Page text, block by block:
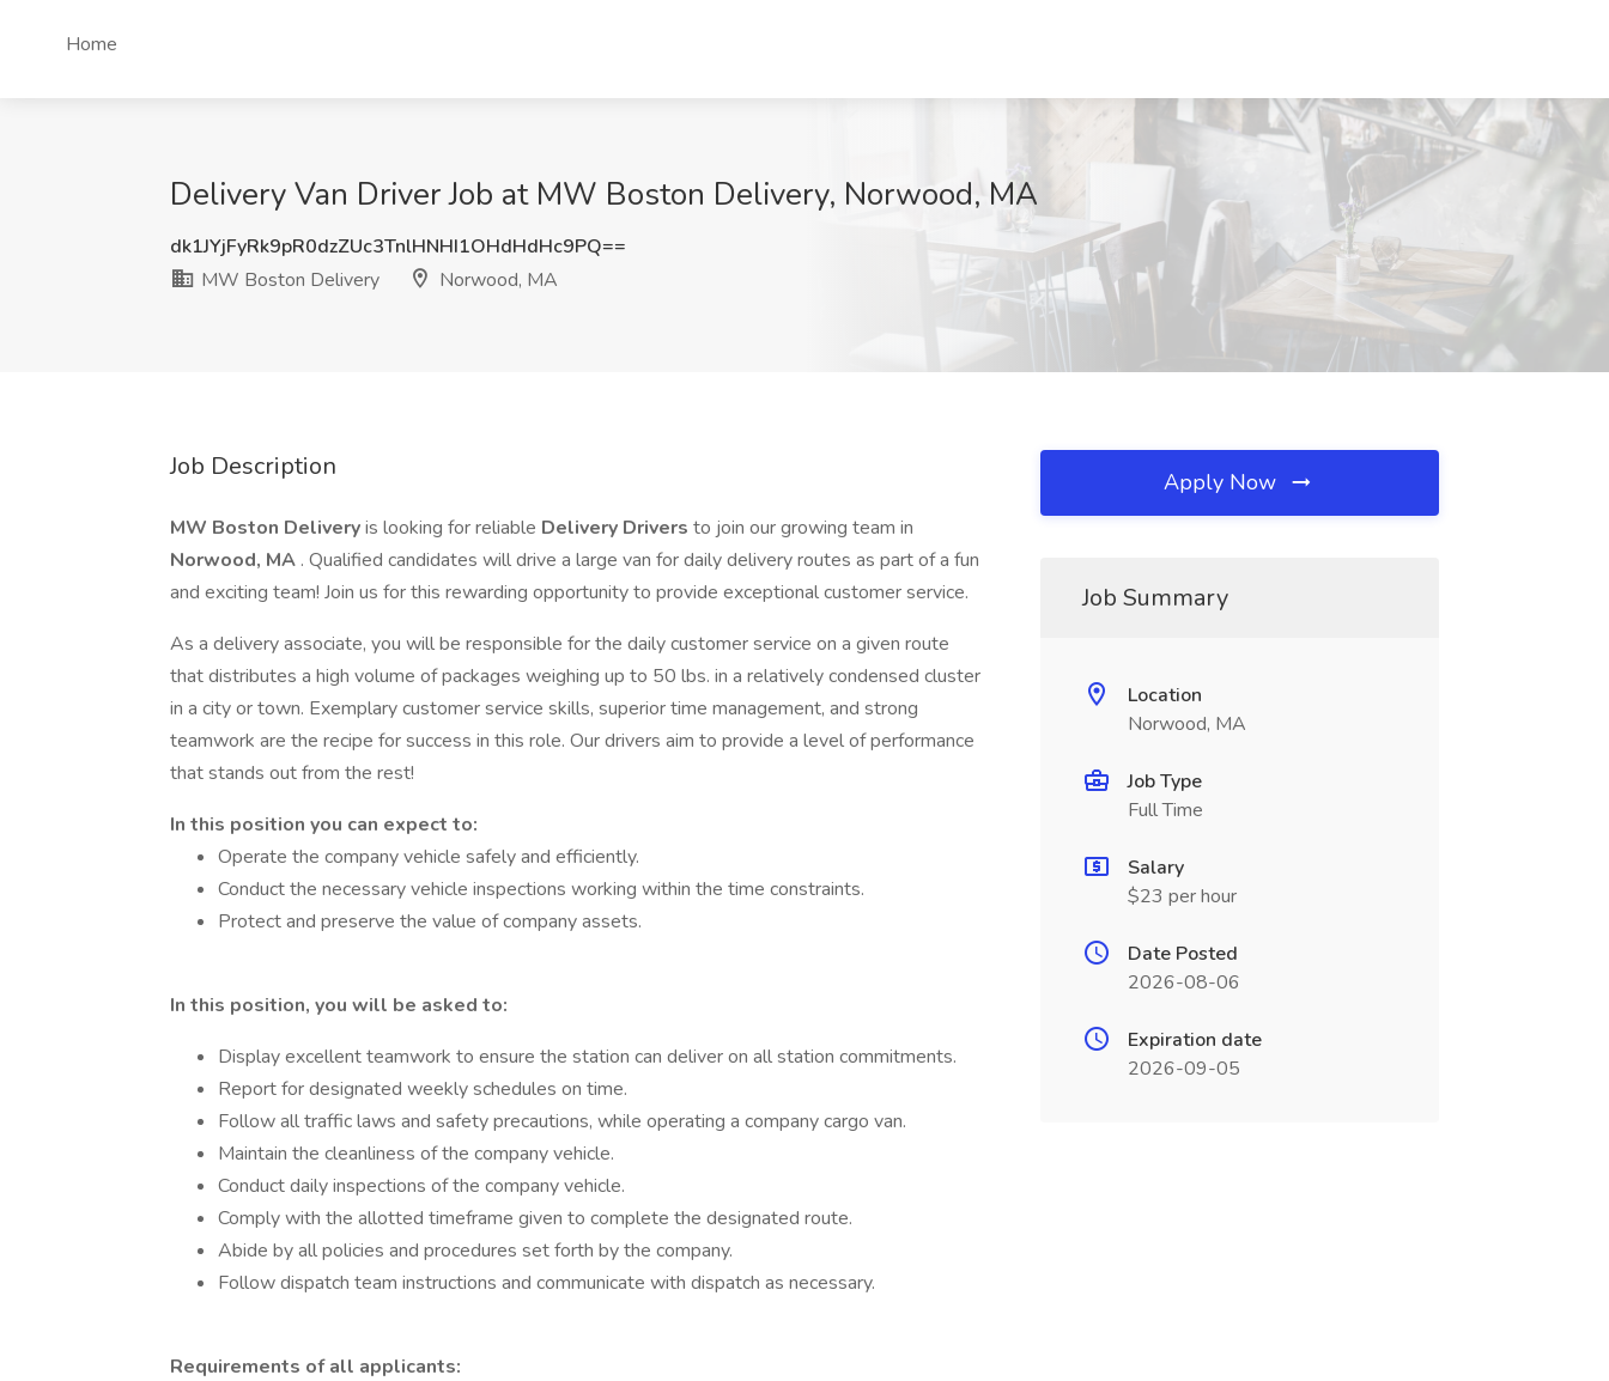
Home
Delivery Van Driver Job at MW Boston Delivery, Norwood, MA
dk1JYjFyRk9pR0dzZUc3TnlHNHI1OHdHdHc9PQ==
MW Boston Delivery
Norwood, MA
Job Description
MW Boston Deliveryis looking for reliable Delivery Drivers to join our growing team in
Norwood, MA . Qualified candidates will drive a large van for daily delivery routes as part of a fun
and exciting team! Join us for this rewarding opportunity to provide exceptional customer service.
As a delivery associate, you will be responsible for the daily customer service on a given route
that distributes a high volume of packages weighing up to 50 lbs. in a relatively condensed cluster
in a city or town. Exemplary customer service skills, superior time management, and strong
teamwork are the recipe for success in this role. Our drivers aim to provide a level of performance
that stands out from the rest!
In this position you can expect to:
Operate the company vehicle safely and efficiently.
Conduct the necessary vehicle inspections working within the time constraints.
Protect and preserve the value of company assets.
In this position, you will be asked to:
Display excellent teamwork to ensure the station can deliver on all station commitments.
Report for designated weekly schedules on time.
Follow all traffic laws and safety precautions, while operating a company cargo van.
Maintain the cleanliness of the company vehicle.
Conduct daily inspections of the company vehicle.
Comply with the allotted timeframe given to complete the designated route.
Abide by all policies and procedures set forth by the company.
Follow dispatch team instructions and communicate with dispatch as necessary.
Requirements of all applicants:
Apply Now
Job Summary
Location
Norwood, MA
Job Type
Full Time
Salary
$23 per hour
Date Posted
2026-08-06
Expiration date
2026-09-05